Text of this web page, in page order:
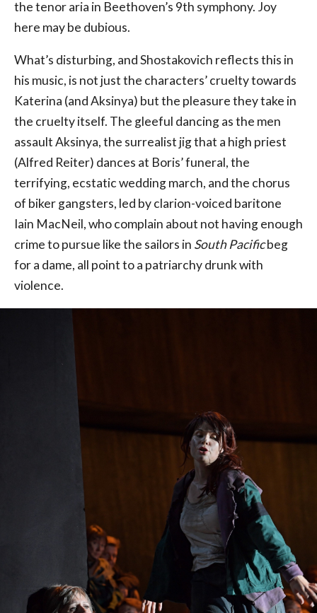
the tenor aria in Beethoven’s 9th symphony. Joy
here may be dubious.
What’s disturbing, and Shostakovich reflects this in
his music, is not just the characters’ cruelty towards
Katerina (and Aksinya) but the pleasure they take in
the cruelty itself. The gleeful dancing as the men
assault Aksinya, the surrealist jig that a high priest
(Alfred Reiter) dances at Boris’ funeral, the
terrifying, ecstatic wedding march, and the chorus
of biker gangsters, led by clarion-voiced baritone
Iain MacNeil, who complain about not having enough
crime to pursue like the sailors in South Pacificbeg
for a dame, all point to a patriarchy drunk with
violence.